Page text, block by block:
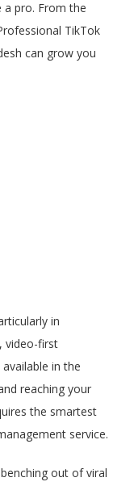
a pro. From the
TikTok
can grow you
in
video-first
in the
reaching your
the smartest
service.
out of viral